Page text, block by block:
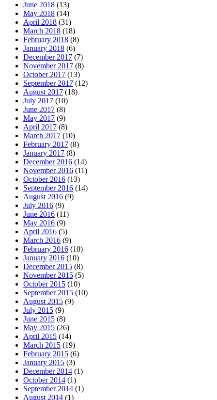
June 2018 (13)
May 2018 (14)
April 2018 (31)
March 2018 (18)
February 2018 (8)
January 2018 (6)
December 2017 (7)
November 2017 (8)
October 2017 (13)
September 2017 (12)
August 2017 (18)
July 2017 (10)
June 2017 (8)
May 2017 (9)
April 2017 (8)
March 2017 (10)
February 2017 (8)
January 2017 (8)
December 2016 (14)
November 2016 (11)
October 2016 (13)
September 2016 (14)
August 2016 (9)
July 2016 (9)
June 2016 (11)
May 2016 (9)
April 2016 (5)
March 2016 (9)
February 2016 (10)
January 2016 (10)
December 2015 (8)
November 2015 (5)
October 2015 (10)
September 2015 (10)
August 2015 (9)
July 2015 (9)
June 2015 (8)
May 2015 (26)
April 2015 (14)
March 2015 (19)
February 2015 (6)
January 2015 (3)
December 2014 (1)
October 2014 (1)
September 2014 (1)
August 2014 (1)